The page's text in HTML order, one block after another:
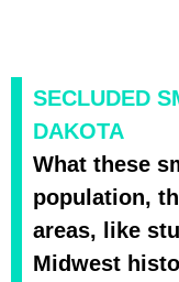
SECLUDED
DAKOTA
What these
population,
areas, like
Midwest